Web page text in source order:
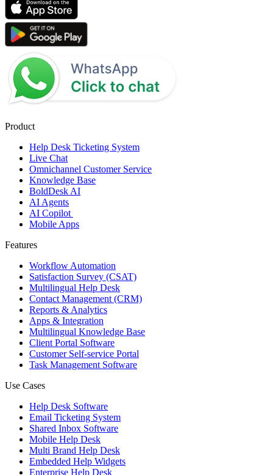
Product
Help Desk Ticketing System
Live Chat
Omnichannel Customer Service
Knowledge Base
BoldDesk AI
AI Agents
AI Copilot
Mobile Apps
Features
Workflow Automation
Satisfaction Survey (CSAT)
Multilingual Help Desk
Contact Management (CRM)
Reports & Analytics
Apps & Integration
Multilingual Knowledge Base
Client Portal Software
Customer Self-service Portal
Task Management Software
Use Cases
Help Desk Software
Email Ticketing System
Shared Inbox Software
Mobile Help Desk
Multi Brand Help Desk
Embedded Help Widgets
Enterprise Help Desk